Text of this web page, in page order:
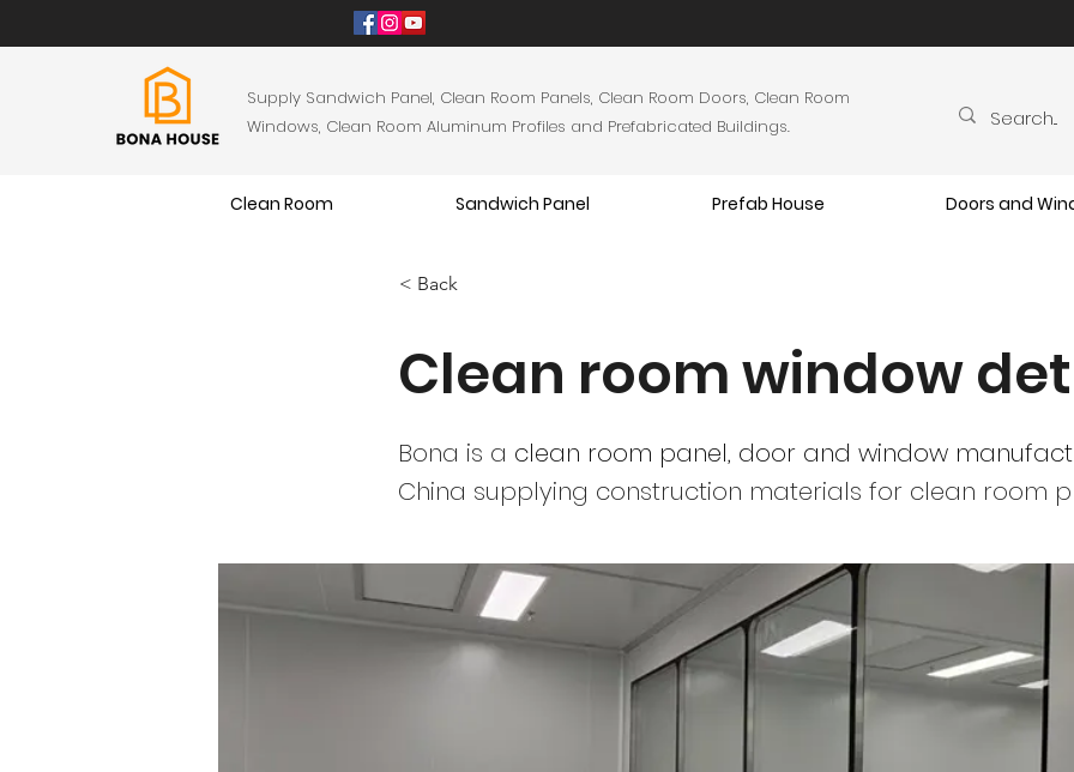
Supply Sandwich Panel, Clean Room Panels, Clean Room Doors, Clean Room
Windows, Clean Room Aluminum Profiles and Prefabricated Buildings.
Clean Room Sandwich Panel Prefab House Doors and
< Back
Clean room window
Bona is a clean room panel, door and window
China supplying construction materials for clean room